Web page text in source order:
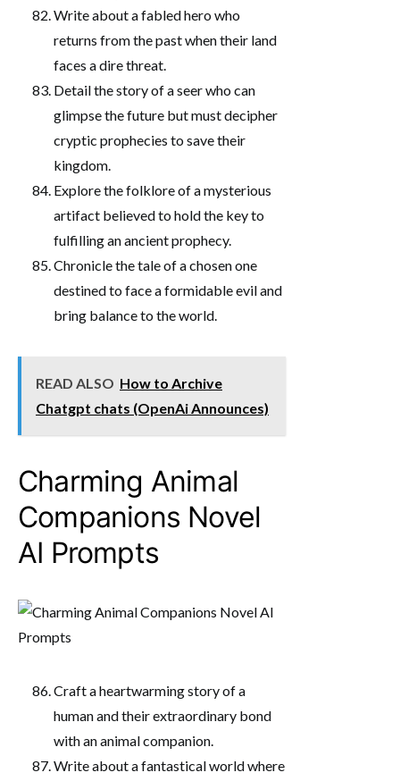
Write about a fabled hero who
returns from the past when their land
faces a dire threat.
Detail the story of a seer who can
glimpse the future but must decipher
cryptic prophecies to save their
kingdom.
Explore the folklore of a mysterious
artifact believed to hold the key to
fulfilling an ancient prophecy.
Chronicle the tale of a chosen one
destined to face a formidable evil and
bring balance to the world.
READ ALSO How to Archive
Chatgpt chats (OpenAi Announces)
Charming Animal
Companions Novel
AI Prompts
Craft a heartwarming story of a
human and their extraordinary bond
with an animal companion.
Write about a fantastical world where